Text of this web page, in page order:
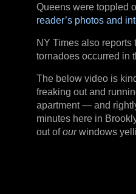
Queens were toppled
reader’s photos and
NY Times also
tornadoes occurred in
The below video is
freaking out and
apartment — and
minutes here in
out ofourwindows